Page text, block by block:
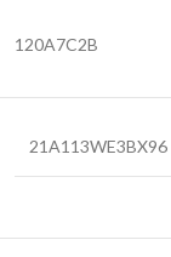
120A7C2B
21A113WE3BX96